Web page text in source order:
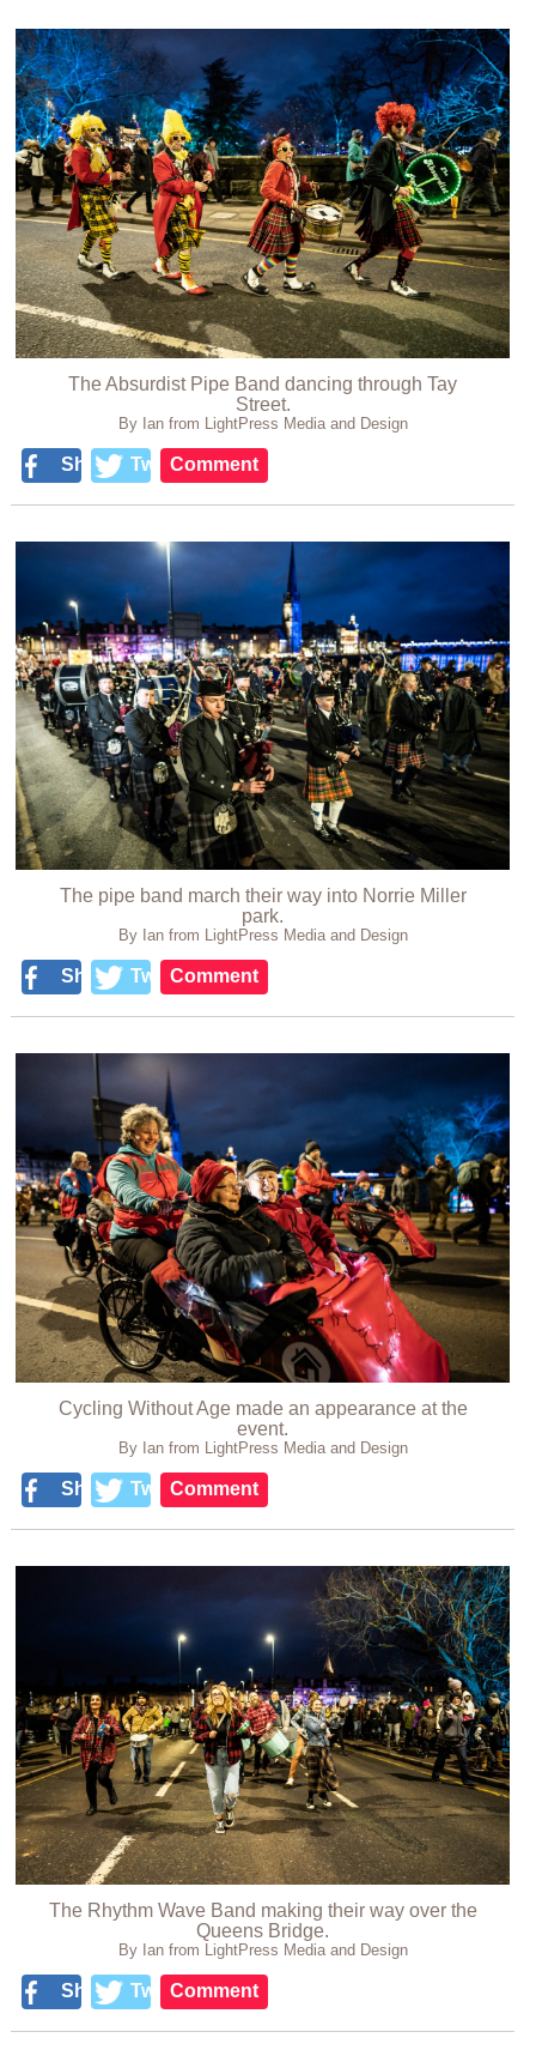
The Absurdist Pipe Band dancing through Tay
Street.
By Ian from LightPress Media and Design
Share TweetComment
The pipe band march their way into Norrie Miller
park.
By Ian from LightPress Media and Design
Share TweetComment
Cycling Without Age made an appearance at the
event.
By Ian from LightPress Media and Design
Share TweetComment
The Rhythm Wave Band making their way over the
Queens Bridge.
By Ian from LightPress Media and Design
Share TweetComment